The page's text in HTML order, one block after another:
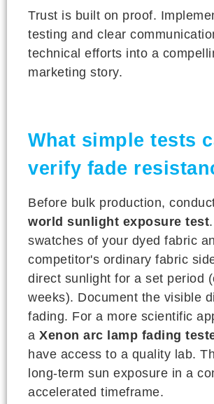
Trust is built on proof.
testing and clear
technical efforts into a
marketing story.
What simple tests
verify fade
Before bulk production,
world sunlight exposure test
swatches of your dyed fabric
competitor's ordinary fabric
direct sunlight for a set period
weeks). Document the visible
fading. For a more scientific
a Xenon arc lamp fading
have access to a quality lab.
long-term sun exposure in a
accelerated timeframe.